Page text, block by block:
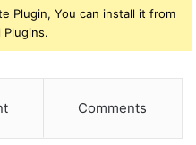
Plugin, You can install it from
Comments